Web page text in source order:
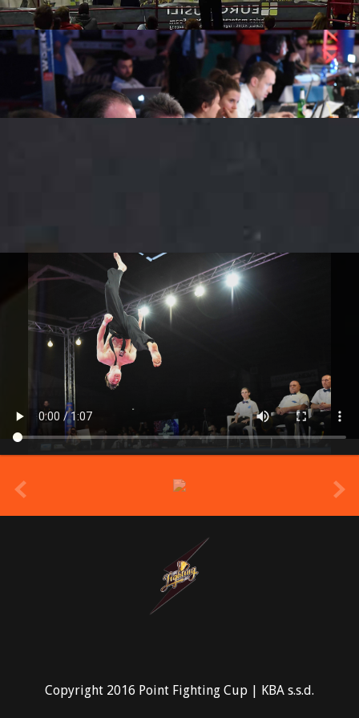
Copyright 2016 Point Fighting Cup | KBA s.s.d.